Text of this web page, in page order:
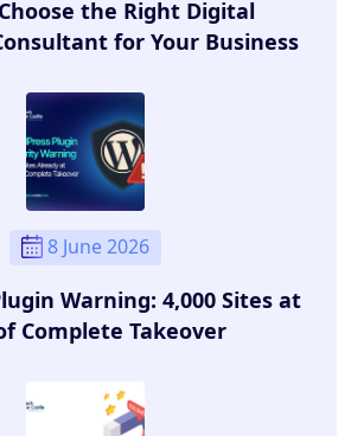
the Right Digital
for Your Business
8 June 2026
Warning: 4,000 Sites at
Complete Takeover